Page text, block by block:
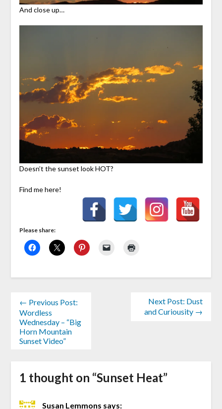
And close up…
Doesn’t the sunset look HOT?
Find me here!
Please share:
← Previous Post:
Wordless
Wednesday – “Big
Horn Mountain
Sunset Video”
Next Post: Dust
and Curiousity →
1 thought on “Sunset Heat”
Susan Lemmons says: